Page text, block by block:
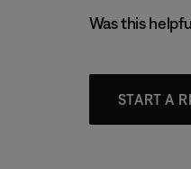
Was this
START A